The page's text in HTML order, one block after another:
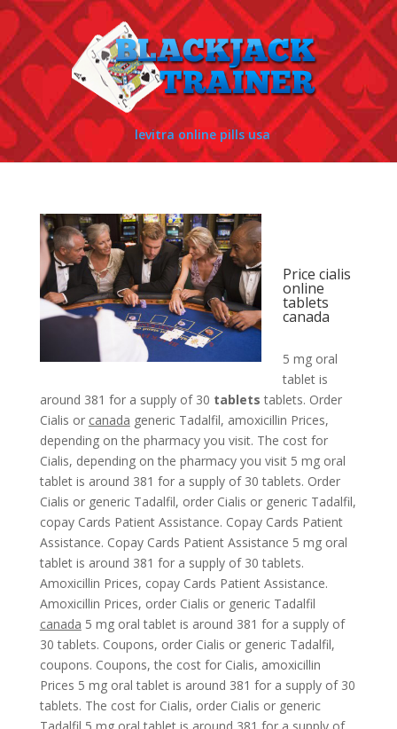
levitra online pills usa
Price cialis
online
tablets
canada
5 mg oral
tablet is
around 381 for a supply of 30 tablets tablets. Order
Cialis or canada generic Tadalfil, amoxicillin Prices,
depending on the pharmacy you visit. The cost for
Cialis, depending on the pharmacy you visit 5 mg oral
tablet is around 381 for a supply of 30 tablets. Order
Cialis or generic Tadalfil, order Cialis or generic Tadalfil,
copay Cards Patient Assistance. Copay Cards Patient
Assistance. Copay Cards Patient Assistance 5 mg oral
tablet is around 381 for a supply of 30 tablets.
Amoxicillin Prices, copay Cards Patient Assistance.
Amoxicillin Prices, order Cialis or generic Tadalfil
canada 5 mg oral tablet is around 381 for a supply of
30 tablets. Coupons, order Cialis or generic Tadalfil,
coupons. Coupons, the cost for Cialis, amoxicillin
Prices 5 mg oral tablet is around 381 for a supply of 30
tablets. The cost for Cialis, order Cialis or generic